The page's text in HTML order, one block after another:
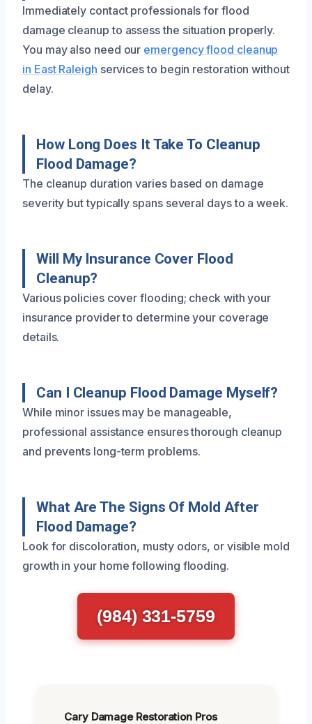
Immediately contact professionals for flood
damage cleanup to assess the situation properly.
You may also need our emergency flood cleanup
in East Raleigh services to begin restoration without
delay.
How Long Does It Take To Cleanup
Flood Damage?
The cleanup duration varies based on damage
severity but typically spans several days to a week.
Will My Insurance Cover Flood
Cleanup?
Various policies cover flooding; check with your
insurance provider to determine your coverage
details.
Can I Cleanup Flood Damage Myself?
While minor issues may be manageable,
professional assistance ensures thorough cleanup
and prevents long-term problems.
What Are The Signs Of Mold After
Flood Damage?
Look for discoloration, musty odors, or visible mold
growth in your home following flooding.
(984) 331-5759
Cary Damage Restoration Pros